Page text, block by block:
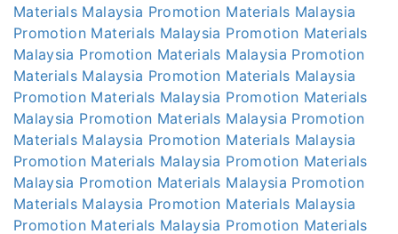
Materials Malaysia Promotion Materials Malaysia
Promotion Materials Malaysia Promotion Materials
Malaysia Promotion Materials Malaysia Promotion
Materials Malaysia Promotion Materials Malaysia
Promotion Materials Malaysia Promotion Materials
Malaysia Promotion Materials Malaysia Promotion
Materials Malaysia Promotion Materials Malaysia
Promotion Materials Malaysia Promotion Materials
Malaysia Promotion Materials Malaysia Promotion
Materials Malaysia Promotion Materials Malaysia
Promotion Materials Malaysia Promotion Materials